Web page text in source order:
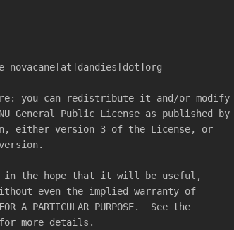
novacane[at]dandies[dot]org
you can redistribute it and/or modify
General Public License as published by
either version 3 of the License, or
in the hope that it will be useful,
without even the implied warranty of
A PARTICULAR PURPOSE.  See the
for more details.